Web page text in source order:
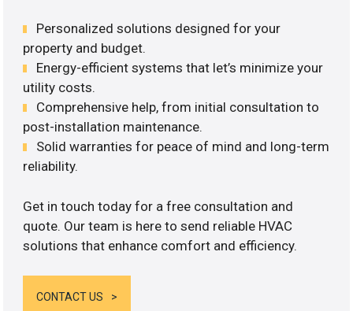
Personalized solutions designed for your
property and budget.
Energy-efficient systems that let’s minimize your
utility costs.
Comprehensive help, from initial consultation to
post-installation maintenance.
Solid warranties for peace of mind and long-term
reliability.
Get in touch today for a free consultation and
quote. Our team is here to send reliable HVAC
solutions that enhance comfort and efficiency.
CONTACT US